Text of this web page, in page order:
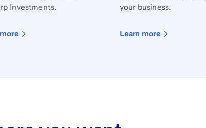
Investments.
your business.
Learn more